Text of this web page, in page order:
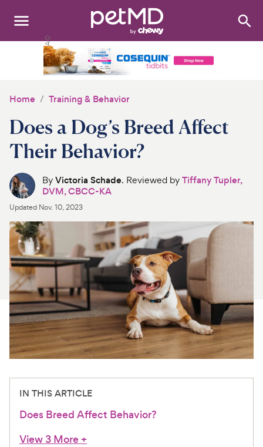
Search:
Medications
Discover
Product Reviews
Health Tools
About Us
For Vet Teams
Chat free with Chewy’s vet team
Home Training & Behavior
Does a Dog’s Breed Affect
Their Behavior?
ByVictoria Schade. Reviewed byTiffany Tupler,
DVM, CBCC-KA
Updated Nov. 10, 2023
IN THIS ARTICLE
Does Breed Affect Behavior?
View 3 More+